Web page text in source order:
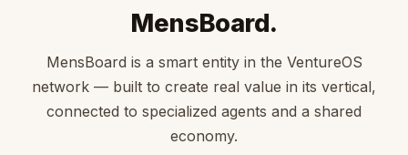
MensBoard.
MensBoard is a smart entity in the VentureOS
network — built to create real value in its vertical,
connected to specialized agents and a shared
economy.